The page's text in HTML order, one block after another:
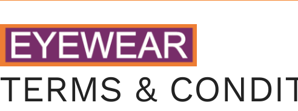
TERMS &